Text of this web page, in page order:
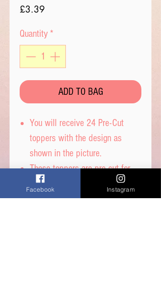
£3.39Price
Quantity *
ADD TO BAG
You will receive 24 Pre-Cut
toppers with the design as
shown in the picture.
These toppers are pre-cut for
you and are then ready to place
straight on top of your
Facebook Instagram